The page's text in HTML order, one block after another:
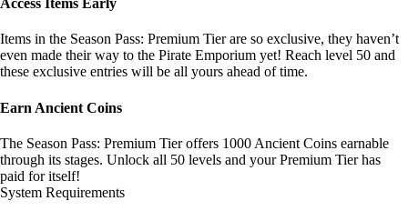
Access Items Early
Items in the Season Pass: Premium Tier are so exclusive, they haven’t
even made their way to the Pirate Emporium yet! Reach level 50 and
these exclusive entries will be all yours ahead of time.
Earn Ancient Coins
The Season Pass: Premium Tier offers 1000 Ancient Coins earnable
through its stages. Unlock all 50 levels and your Premium Tier has
paid for itself!
System Requirements